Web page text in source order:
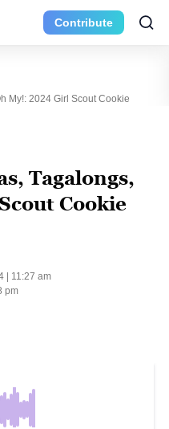
Contribute
My!: 2024 Girl Scout Cookie
Tagalongs,
Cookie
| 11:27 am
pm